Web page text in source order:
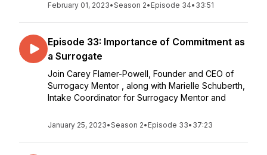
February 01, 2023•Season 2• Episode 34• 33:51
Episode 33: Importance of Commitment as
a Surrogate
Join Carey Flamer-Powell, Founder and CEO of
Surrogacy Mentor , along with Marielle Schuberth,
Intake Coordinator for Surrogacy Mentor and
January 25, 2023•Season 2• Episode 33• 37:23